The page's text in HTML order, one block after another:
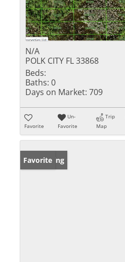
N/A
POLK CITY FL 33868
Beds:
Baths: 0
Days on Market: 709
Favorite
Un-
Favorite
Trip
Map
New Listing
Favorite